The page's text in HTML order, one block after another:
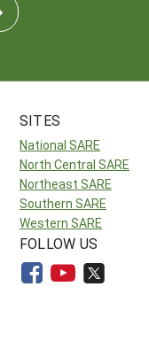
SITES
National SARE
North Central SARE
Northeast SARE
Southern SARE
Western SARE
FOLLOW US